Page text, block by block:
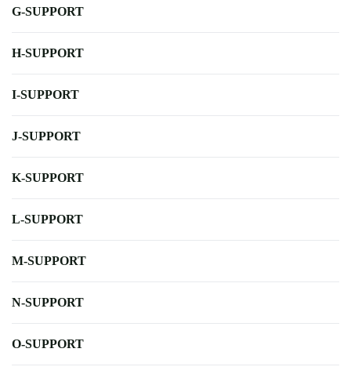
G-SUPPORT
H-SUPPORT
I-SUPPORT
J-SUPPORT
K-SUPPORT
L-SUPPORT
M-SUPPORT
N-SUPPORT
O-SUPPORT